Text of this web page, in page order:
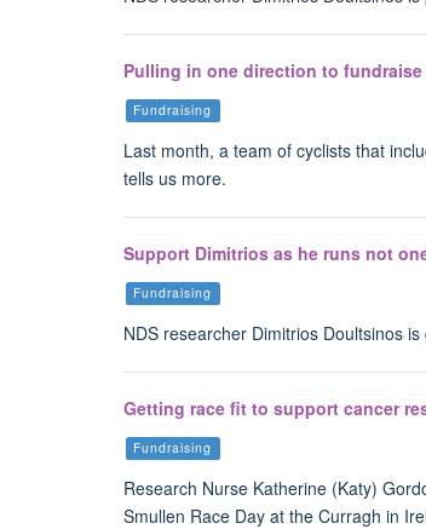
Pulling in one direction to
Fundraising
Last month, a team of cyclists that
tells us more.
Support Dimitrios as he runs not
Fundraising
NDS researcher Dimitrios Doultsinos
Getting race fit to support cancer
Fundraising
Research Nurse Katherine (Katy)
Smullen Race Day at the Curragh in